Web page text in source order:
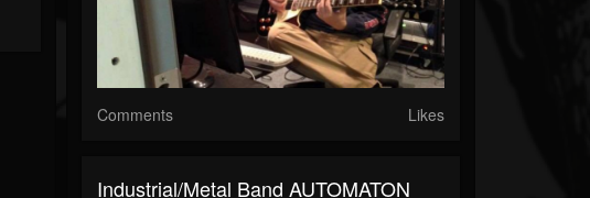
Comments Likes
Industrial/Metal Band AUTOMATON